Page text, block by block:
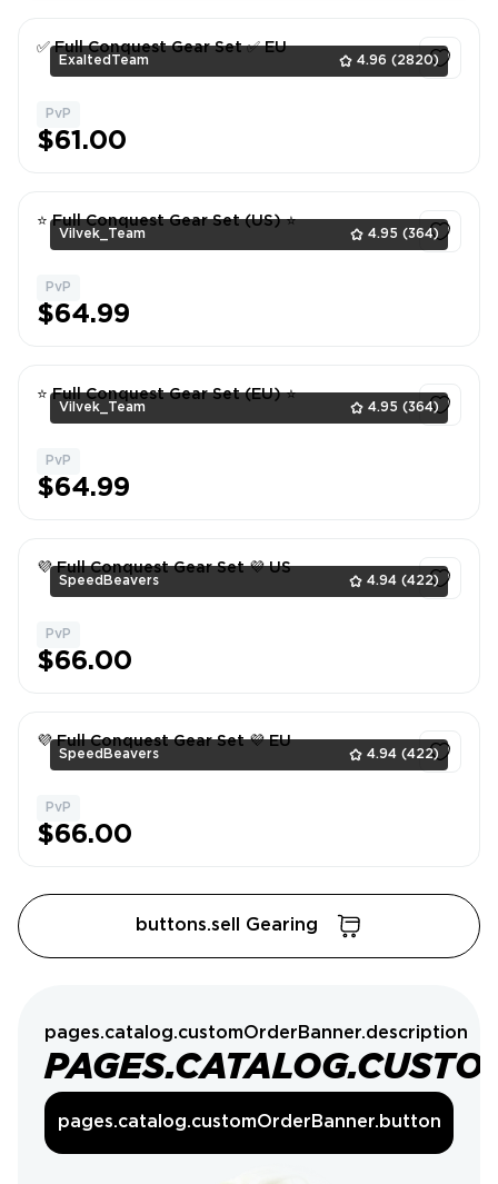
ExaltedTeam 4.96 (2820)
✅ Full Conquest Gear Set ✅ EU
PvP
$61.00
Vilvek_Team 4.95 (364)
⭐ Full Conquest Gear Set (US) ⭐
PvP
$64.99
Vilvek_Team 4.95 (364)
⭐ Full Conquest Gear Set (EU) ⭐
PvP
$64.99
SpeedBeavers 4.94 (422)
💜 Full Conquest Gear Set 💜 US
PvP
$66.00
SpeedBeavers 4.94 (422)
💜 Full Conquest Gear Set 💜 EU
PvP
$66.00
buttons.sell Gearing
pages.catalog.customOrderBanner.description
pages.catalog.customOrderBanner.button